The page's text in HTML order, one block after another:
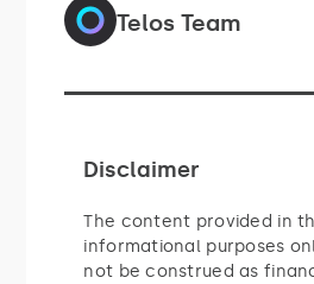
Telos Team
Disclaimer
The content provided in
informational purposes
not be construed as